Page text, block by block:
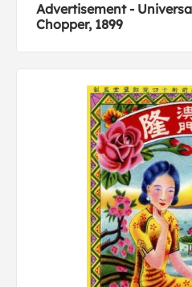
Advertisement -
Chopper, 1899